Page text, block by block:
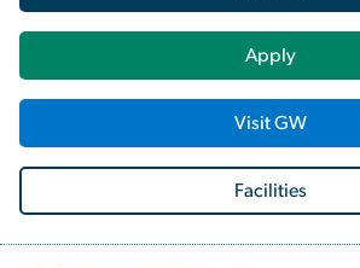
Apply
Visit GW
Facilities